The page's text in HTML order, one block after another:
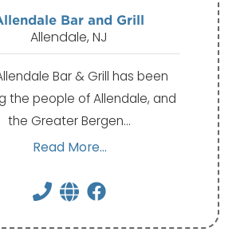
Bar and Grill
Allendale, NJ
Bar & Grill has been
the people of Allendale, and
the Greater Bergen…
Read More...